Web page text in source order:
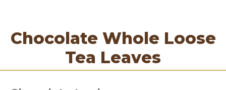
Chocolate Whole Loose
Tea Leaves